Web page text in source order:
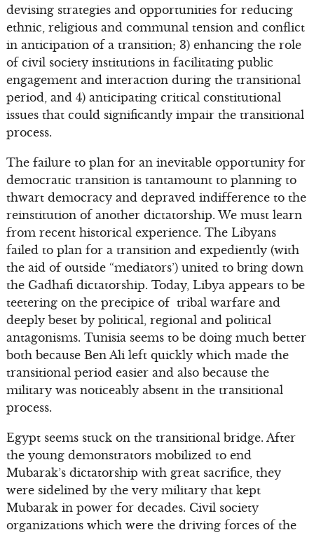
devising strategies and opportunities for reducing
ethnic, religious and communal tension and conflict
in anticipation of a transition; 3) enhancing the role
of civil society institutions in facilitating public
engagement and interaction during the transitional
period, and 4) anticipating critical constitutional
issues that could significantly impair the transitional
process.
The failure to plan for an inevitable opportunity for
democratic transition is tantamount to planning to
thwart democracy and depraved indifference to the
reinstitution of another dictatorship. We must learn
from recent historical experience. The Libyans
failed to plan for a transition and expediently (with
the aid of outside “mediators’) united to bring down
the Gadhafi dictatorship. Today, Libya appears to be
teetering on the precipice of tribal warfare and
deeply beset by political, regional and political
antagonisms. Tunisia seems to be doing much better
both because Ben Ali left quickly which made the
transitional period easier and also because the
military was noticeably absent in the transitional
process.
Egypt seems stuck on the transitional bridge. After
the young demonstrators mobilized to end
Mubarak’s dictatorship with great sacrifice, they
were sidelined by the very military that kept
Mubarak in power for decades. Civil society
organizations which were the driving forces of the